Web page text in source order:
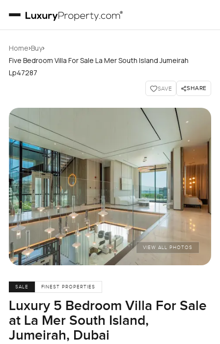
Home›Buy›
Five Bedroom Villa For Sale La Mer South Island Jumeirah
Lp47287
SAVE SHARE
VIEW ALL PHOTOS
SALE FINEST PROPERTIES
Luxury 5 Bedroom Villa For Sale
at La Mer South Island,
Jumeirah, Dubai